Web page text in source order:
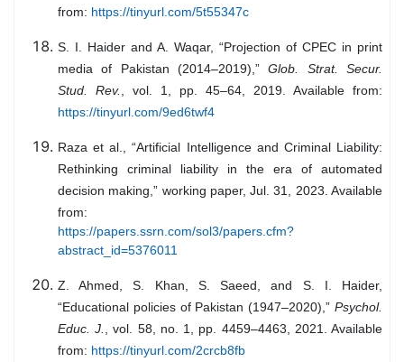
from: https://tinyurl.com/5t55347c
S. I. Haider and A. Waqar, “Projection of CPEC in print
media of Pakistan (2014–2019),”Glob. Strat. Secur.
Stud. Rev.
, vol. 1, pp. 45–64, 2019. Available from:
https://tinyurl.com/9ed6twf4
Raza et al., “Artificial Intelligence and Criminal Liability:
Rethinking criminal liability in the era of automated
decision making,” working paper, Jul. 31, 2023. Available
from:
https://papers.ssrn.com/sol3/papers.cfm?
abstract_id=5376011
Z. Ahmed, S. Khan, S. Saeed, and S. I. Haider,
“Educational policies of Pakistan (1947–2020),” Psychol.
Educ. J.
, vol. 58, no. 1, pp. 4459–4463, 2021. Available
from: https://tinyurl.com/2crcb8fb